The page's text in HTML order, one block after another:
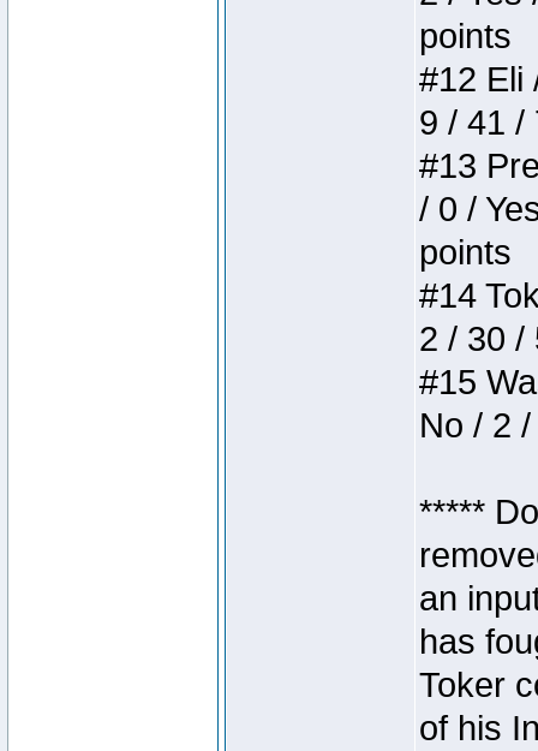
points
#12 Eli
9 / 41 /
#13
/ 0 /
points
#14
2 / 30 /
#15
No / 2
*****
an
has
Toker
of his